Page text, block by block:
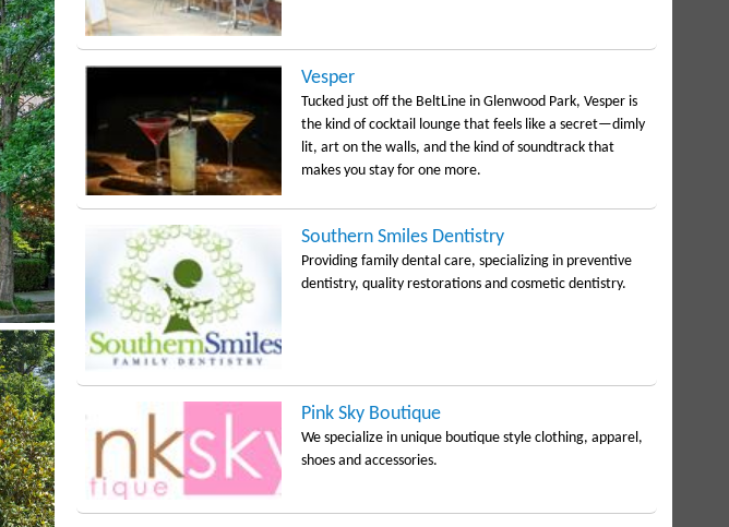
Vesper
Tucked just off the BeltLine in Glenwood Park, Vesper is
the kind of cocktail lounge that feels like a secret—dimly
lit, art on the walls, and the kind of soundtrack that
makes you stay for one more.
Southern Smiles Dentistry
Providing family dental care, specializing in preventive
dentistry, quality restorations and cosmetic dentistry.
Pink Sky Boutique
We specialize in unique boutique style clothing, apparel,
shoes and accessories.